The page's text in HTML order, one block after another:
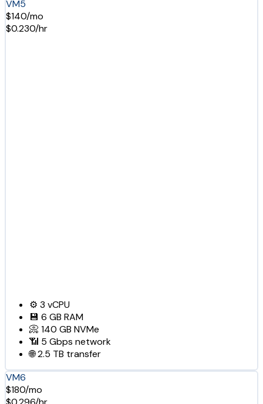
VM5
$140/mo
$0.230/hr
⚙️ 3 vCPU
💾 6 GB RAM
📀 140 GB NVMe
📶 5 Gbps network
🌐2.5 TB transfer
VM6
$180/mo